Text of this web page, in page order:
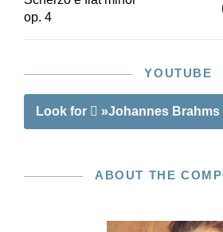
op. 4
YOUTUBE
Look for »Johannes Brahms
ABOUT THE